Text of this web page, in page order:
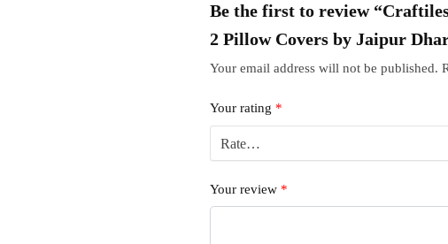
Be the first to review
2 Pillow Covers by Jaipur
Your email address will not be published.
Your rating *
Your review *